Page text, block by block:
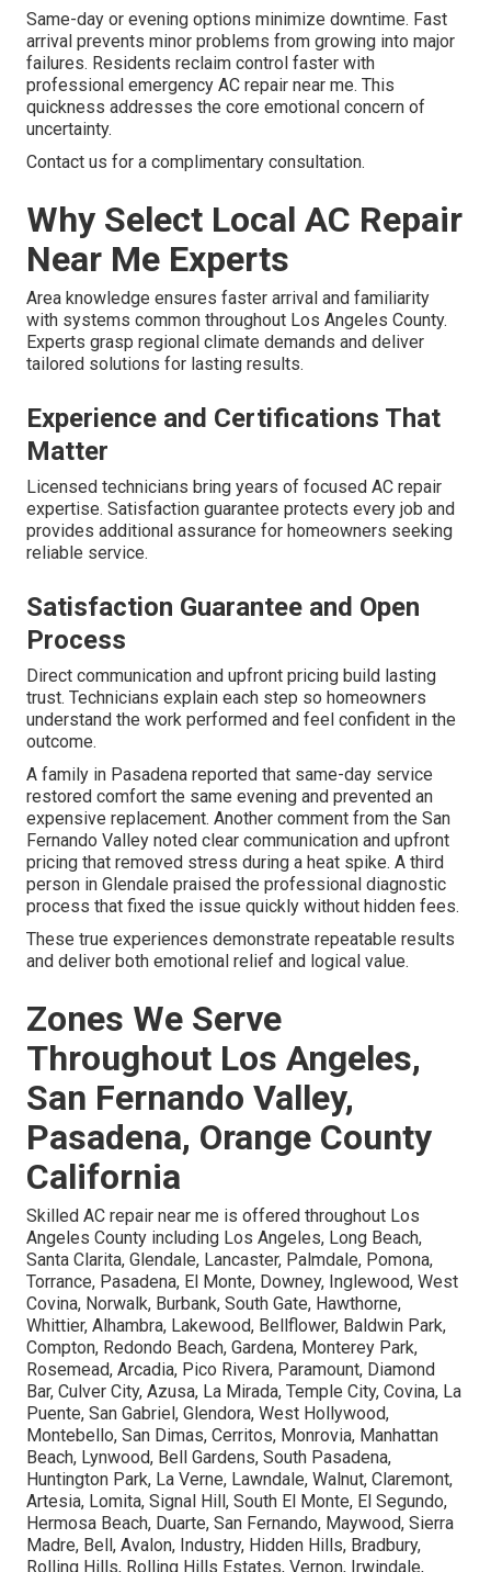
Same-day or evening options minimize downtime. Fast
arrival prevents minor problems from growing into major
failures. Residents reclaim control faster with
professional emergency AC repair near me. This
quickness addresses the core emotional concern of
uncertainty.
Contact us for a complimentary consultation.
Why Select Local AC Repair
Near Me Experts
Area knowledge ensures faster arrival and familiarity
with systems common throughout Los Angeles County.
Experts grasp regional climate demands and deliver
tailored solutions for lasting results.
Experience and Certifications That
Matter
Licensed technicians bring years of focused AC repair
expertise. Satisfaction guarantee protects every job and
provides additional assurance for homeowners seeking
reliable service.
Satisfaction Guarantee and Open
Process
Direct communication and upfront pricing build lasting
trust. Technicians explain each step so homeowners
understand the work performed and feel confident in the
outcome.
A family in Pasadena reported that same-day service
restored comfort the same evening and prevented an
expensive replacement. Another comment from the San
Fernando Valley noted clear communication and upfront
pricing that removed stress during a heat spike. A third
person in Glendale praised the professional diagnostic
process that fixed the issue quickly without hidden fees.
These true experiences demonstrate repeatable results
and deliver both emotional relief and logical value.
Zones We Serve
Throughout Los Angeles,
San Fernando Valley,
Pasadena, Orange County
California
Skilled AC repair near me is offered throughout Los
Angeles County including Los Angeles, Long Beach,
Santa Clarita, Glendale, Lancaster, Palmdale, Pomona,
Torrance, Pasadena, El Monte, Downey, Inglewood, West
Covina, Norwalk, Burbank, South Gate, Hawthorne,
Whittier, Alhambra, Lakewood, Bellflower, Baldwin Park,
Compton, Redondo Beach, Gardena, Monterey Park,
Rosemead, Arcadia, Pico Rivera, Paramount, Diamond
Bar, Culver City, Azusa, La Mirada, Temple City, Covina, La
Puente, San Gabriel, Glendora, West Hollywood,
Montebello, San Dimas, Cerritos, Monrovia, Manhattan
Beach, Lynwood, Bell Gardens, South Pasadena,
Huntington Park, La Verne, Lawndale, Walnut, Claremont,
Artesia, Lomita, Signal Hill, South El Monte, El Segundo,
Hermosa Beach, Duarte, San Fernando, Maywood, Sierra
Madre, Bell, Avalon, Industry, Hidden Hills, Bradbury,
Rolling Hills, Rolling Hills Estates, Vernon, Irwindale,